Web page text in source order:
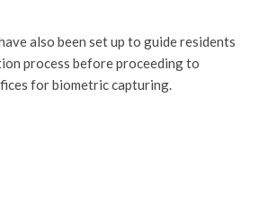
also been set up to guide residents
process before proceeding to
for biometric capturing.